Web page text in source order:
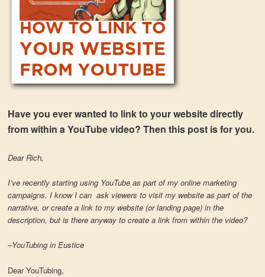
Have you ever wanted to link to your website directly
from within a YouTube video? Then this post is for you.
Dear Rich,
I’ve recently starting using YouTube as part of my online marketing
campaigns. I know I can ask viewers to visit my website as part of the
narrative, or create a link to my website (or landing page) in the
description, but is there anyway to create a link from within the video?
–YouTubing in Eustice
Dear YouTubing,